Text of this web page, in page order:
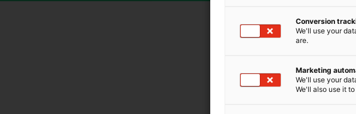
Conversion
We'll use your
are.
Marketing
We'll use your
We'll also use it